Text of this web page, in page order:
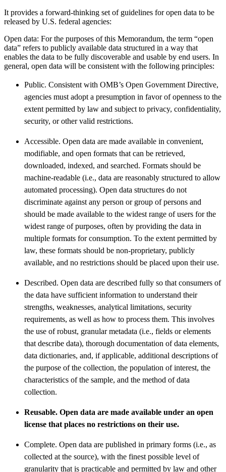
It provides a forward-thinking set of guidelines for open data to be
released by U.S. federal agencies:
Open data: For the purposes of this Memorandum, the term “open
data” refers to publicly available data structured in a way that
enables the data to be fully discoverable and usable by end users. In
general, open data will be consistent with the following principles:
Public. Consistent with OMB’s Open Government Directive,
agencies must adopt a presumption in favor of openness to the
extent permitted by law and subject to privacy, confidentiality,
security, or other valid restrictions.
Accessible. Open data are made available in convenient,
modifiable, and open formats that can be retrieved,
downloaded, indexed, and searched. Formats should be
machine-readable (i.e., data are reasonably structured to allow
automated processing). Open data structures do not
discriminate against any person or group of persons and
should be made available to the widest range of users for the
widest range of purposes, often by providing the data in
multiple formats for consumption. To the extent permitted by
law, these formats should be non-proprietary, publicly
available, and no restrictions should be placed upon their use.
Described. Open data are described fully so that consumers of
the data have sufficient information to understand their
strengths, weaknesses, analytical limitations, security
requirements, as well as how to process them. This involves
the use of robust, granular metadata (i.e., fields or elements
that describe data), thorough documentation of data elements,
data dictionaries, and, if applicable, additional descriptions of
the purpose of the collection, the population of interest, the
characteristics of the sample, and the method of data
collection.
Reusable. Open data are made available under an open
license that places no restrictions on their use.
Complete. Open data are published in primary forms (i.e., as
collected at the source), with the finest possible level of
granularity that is practicable and permitted by law and other